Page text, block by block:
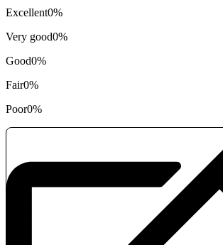
Excellent0%
Very good0%
Good0%
Fair0%
Poor0%